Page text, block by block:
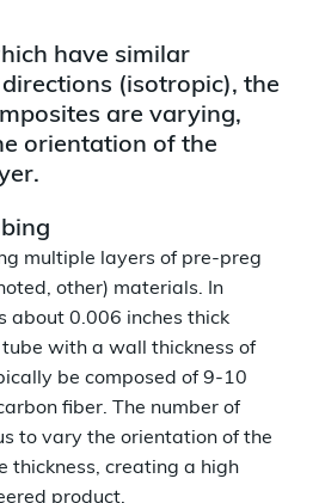
have similar
(isotropic), the
are varying,
orientation of the
multiple layers of pre-preg
other) materials. In
about 0.006 inches thick
with a wall thickness of
be composed of 9-10
fiber. The number of
to vary the orientation of the
thickness, creating a high
product.